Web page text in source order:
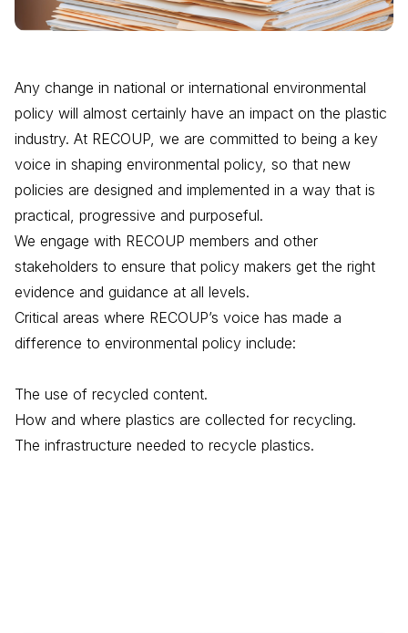
Any change in national or international environmental
policy will almost certainly have an impact on the plastic
industry. At RECOUP, we are committed to being a key
voice in shaping environmental policy, so that new
policies are designed and implemented in a way that is
practical, progressive and purposeful.
We engage with RECOUP members and other
stakeholders to ensure that policy makers get the right
evidence and guidance at all levels.
Critical areas where RECOUP’s voice has made a
difference to environmental policy include:
The use of recycled content.
How and where plastics are collected for recycling.
The infrastructure needed to recycle plastics.